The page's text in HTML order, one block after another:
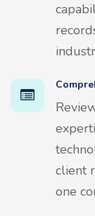
client
one